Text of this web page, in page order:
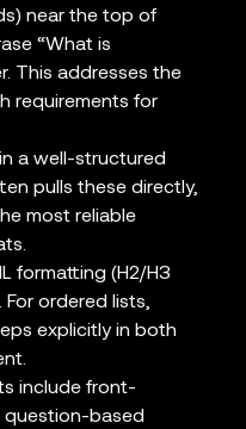
near the top of
“What is
This addresses the
requirements for
a well-structured
pulls these directly,
most reliable
formatting (H2/H3
ordered lists,
explicitly in both
include front-
question-based